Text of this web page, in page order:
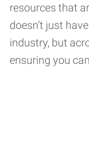
resources that
doesn’t just
industry, but
ensuring you